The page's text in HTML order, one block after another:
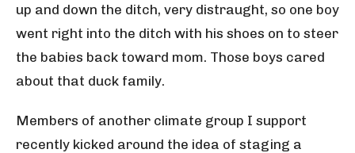
up and down the ditch, very distraught, so one boy
went right into the ditch with his shoes on to steer
the babies back toward mom. Those boys cared
about that duck family.
Members of another climate group I support
recently kicked around the idea of staging a